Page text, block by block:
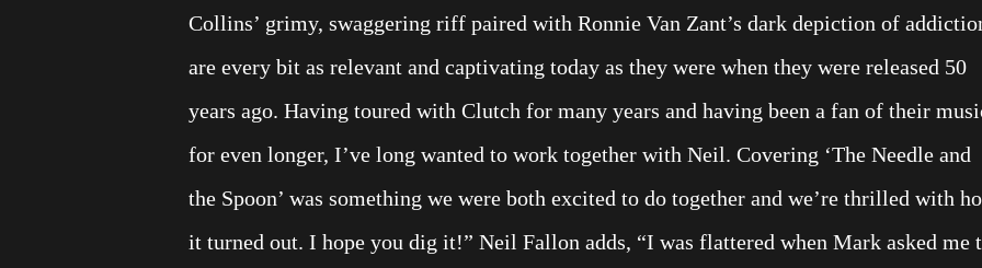
Collins’ grimy, swaggering riff paired with Ronnie Van Zant’s dark depiction of
are every bit as relevant and captivating today as they were when they were released 50
years ago. Having toured with Clutch for many years and having been a fan of their
for even longer, I’ve long wanted to work together with Neil. Covering ‘The Needle and
the Spoon’ was something we were both excited to do together and we’re thrilled with
it turned out. I hope you dig it!” Neil Fallon adds, “I was flattered when Mark asked me